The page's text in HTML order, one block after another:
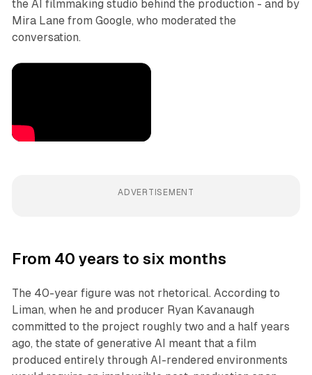
the AI filmmaking studio behind the production - and by
Mira Lane from Google, who moderated the
conversation.
ADVERTISEMENT
From 40 years to six months
The 40-year figure was not rhetorical. According to
Liman, when he and producer Ryan Kavanaugh
committed to the project roughly two and a half years
ago, the state of generative AI meant that a film
produced entirely through AI-rendered environments